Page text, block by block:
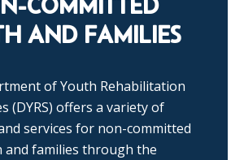
AND FAMILIES
of Youth Rehabilitation
(DYRS) offers a variety of
services for non-committed
and families through the